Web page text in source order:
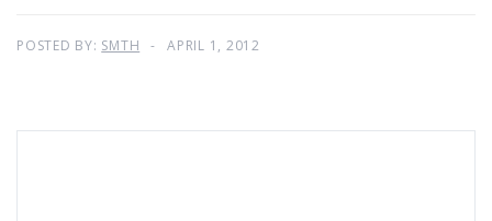
POSTED BY: SMTH APRIL 1, 2012